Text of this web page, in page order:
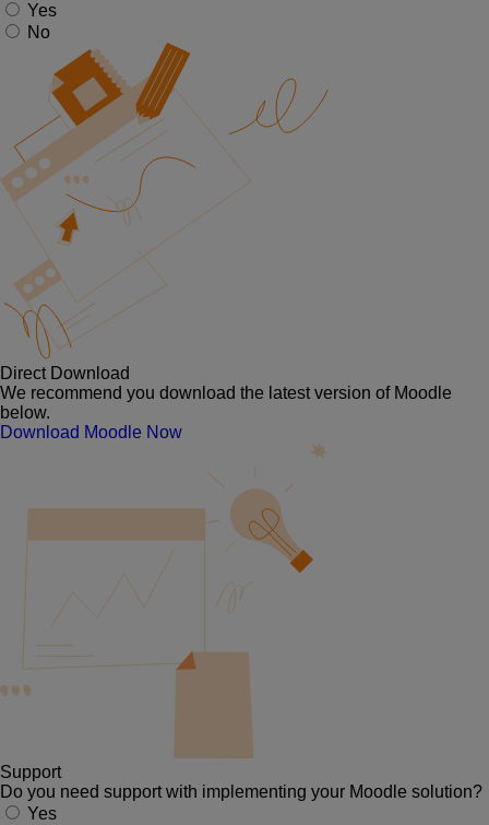
Yes
No
Direct Download
We recommend you download the latest version of Moodle
below.
Download Moodle Now
Support
Do you need support with implementing your Moodle solution?
Yes